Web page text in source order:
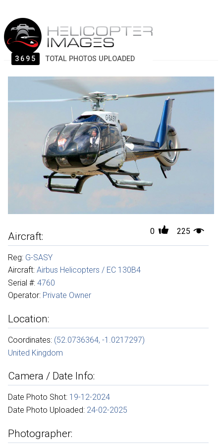
3695 TOTAL PHOTOS UPLOADED
0 225
Aircraft:
Reg: G-SASY
Aircraft: Airbus Helicopters / EC 130B4
Serial #: 4760
Operator: Private Owner
Location:
Coordinates: (52.0736364, -1.0217297)
United Kingdom
Camera / Date Info:
Date Photo Shot: 19-12-2024
Date Photo Uploaded: 24-02-2025
Photographer: